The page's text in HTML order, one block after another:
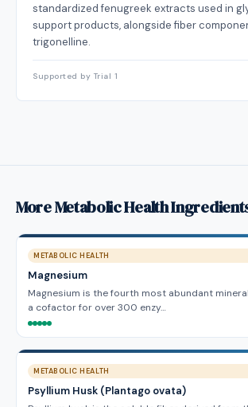
standardized fenugreek extracts used in
support products, alongside fiber
trigonelline.
Supported by Trial 1
More Metabolic Health
METABOLIC HEALTH
Magnesium
Magnesium is the fourth most abundant
a cofactor for over 300 enzy…
METABOLIC HEALTH
Psyllium Husk (Plantago ovata)